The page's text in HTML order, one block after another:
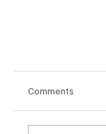
Comments